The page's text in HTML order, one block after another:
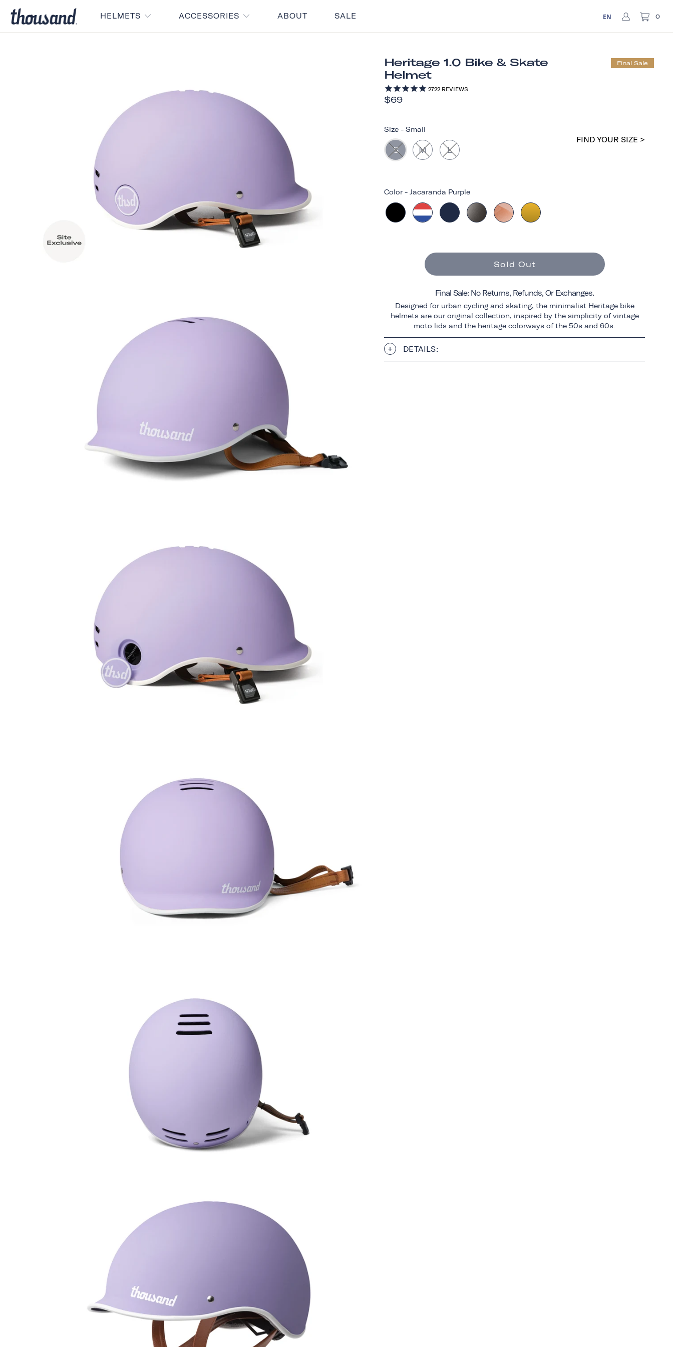
HELMETS ACCESSORIES ABOUT SALE EN 0
Final Sale
Heritage 1.0 Bike & Skate
Helmet
2722 REVIEWS
$69
Color - Jacaranda Purple
Size - Small
S M L
FIND YOUR SIZE >
Sold Out
Final Sale: No Returns, Refunds, Or Exchanges.
Designed for urban cycling and skating, the minimalist Heritage bike
helmets are our original collection, inspired by the simplicity of vintage
moto lids and the heritage colorways of the 50s and 60s.
DETAILS: